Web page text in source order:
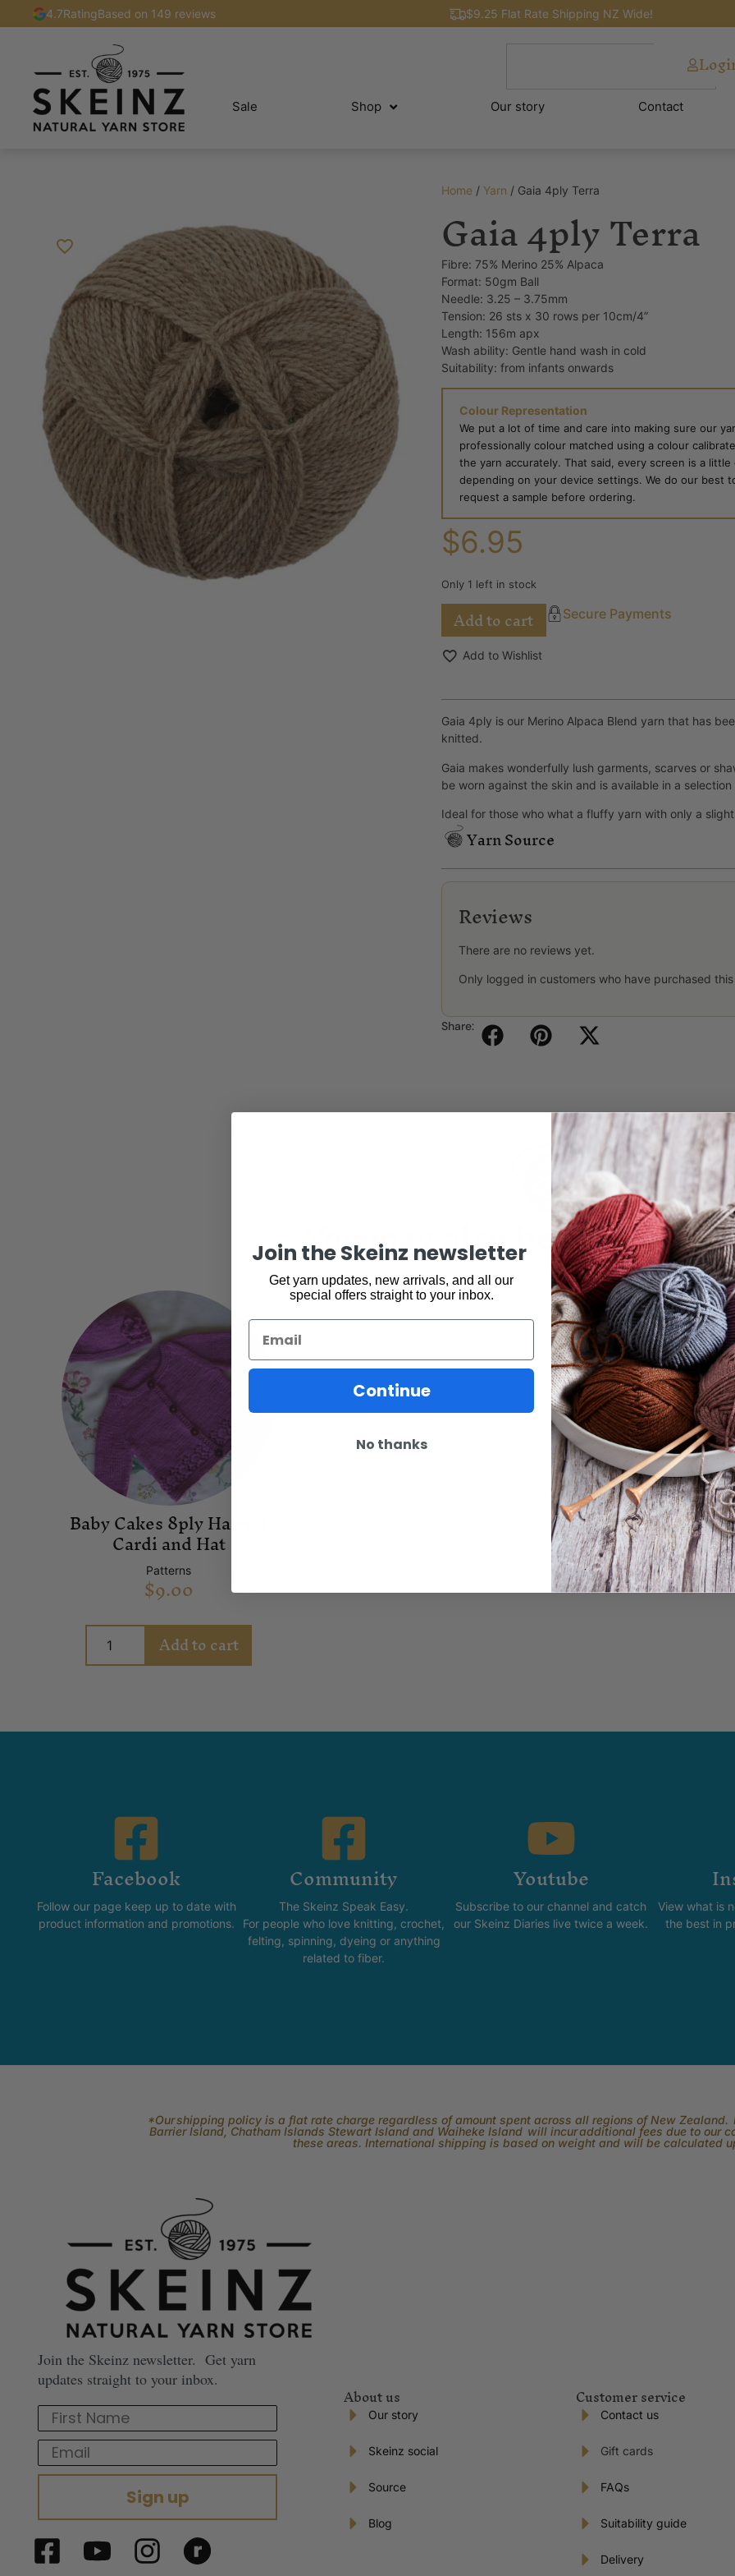
4.7RatingBased on 149 reviews $9.25 Flat Rate Shipping NZ Wide!
Sale Shop Our story Contact
Home/ Yarn / Gaia 4ply Terra
Gaia 4ply Terra
Fibre: 75% Merino 25% Alpaca
Format: 50gm Ball
Needle: 3.25 – 3.75mm
Tension: 26 sts x 30 rows per 10cm/4”
Length: 156m apx
Wash ability: Gentle hand wash in cold
Suitability: from infants onwards
Colour Representation
We put a lot of time and care into making sure our
professionally colour matched using a colour
the yarn accurately. That said, every screen is a
depending on your device settings. We do our best
request a sample before ordering.
$6.95
Only 1 left in stock
Add to cart Secure Payments
Add to Wishlist
Gaia 4ply is our Merino Alpaca Blend yarn that has
knitted.
Gaia makes wonderfully lush garments, scarves or
be worn against the skin and is available in a
Ideal for those who what a fluffy yarn with only a
Yarn Source
Reviews
There are no reviews yet.
Only logged in customers who have purchased
Share:
You may also be
Baby Cakes 8ply Harriet
Cardi and Hat
Patterns
$9.00
Add to cart
Facebook
Follow our page keep up to date with
product information and promotions.
Community
The Skeinz Speak Easy.
For people who love knitting, crochet,
felting, spinning, dyeing or anything
related to fiber.
Youtube
Subscribe to our channel and catch
our Skeinz Diaries live twice a week.
View what is
the best in
*Our shipping policy is a flat rate charge regardless of amount spent across all regions of New Zealand.
Barrier Island, Chatham Islands Stewart Island and Waiheke Island will incur additional fees due to our
these areas. International shipping is based on weight and will be calculated
Join the Skeinz newsletter. Get yarn
updates straight to your inbox.
First Name
Email
Sign up
About us
Our story
Skeinz social
Source
Blog
Customer service
Contact us
Gift cards
FAQs
Suitability guide
Delivery
Join the Skeinz newsletter
Get yarn updates, new arrivals, and all our
special offers straight to your inbox.
Email
Continue
No thanks